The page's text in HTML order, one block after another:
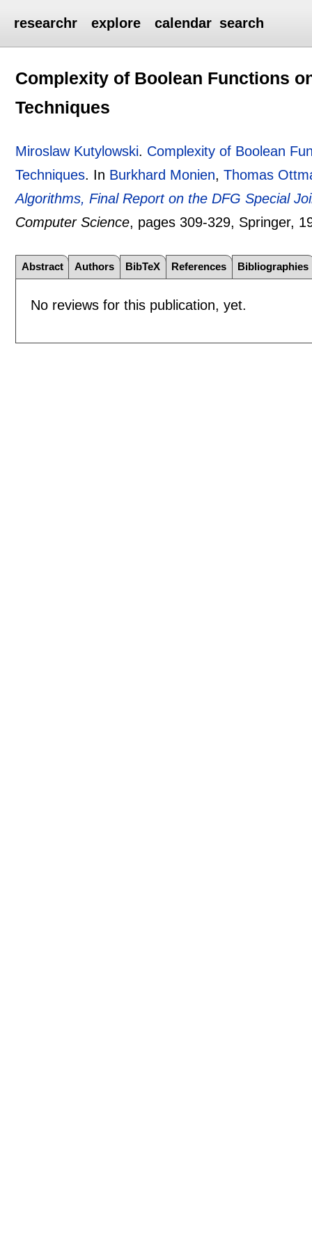
researchr explore calendar search
Complexity of Boolean Functions
Techniques
Miroslaw Kutylowski. Complexity of Boolean
Techniques. In Burkhard Monien,Thomas
Algorithms, Final Report on the DFG Special
Computer Science, pages309-329, Springer,
Abstract Authors BibTeX References Bibliographies
No reviews for this publication, yet.